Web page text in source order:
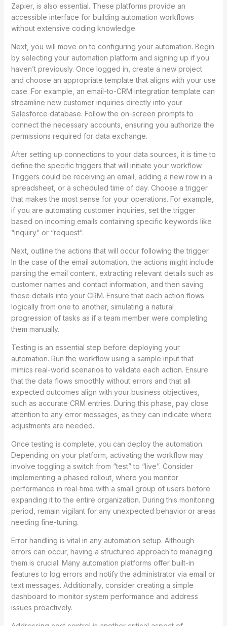
Zapier, is also essential. These platforms provide an
accessible interface for building automation workflows
without extensive coding knowledge.
Next, you will move on to configuring your automation. Begin
by selecting your automation platform and signing up if you
haven’t previously. Once logged in, create a new project
and choose an appropriate template that aligns with your use
case. For example, an email-to-CRM integration template can
streamline new customer inquiries directly into your
Salesforce database. Follow the on-screen prompts to
connect the necessary accounts, ensuring you authorize the
permissions required for data exchange.
After setting up connections to your data sources, it is time to
define the specific triggers that will initiate your workflow.
Triggers could be receiving an email, adding a new row in a
spreadsheet, or a scheduled time of day. Choose a trigger
that makes the most sense for your operations. For example,
if you are automating customer inquiries, set the trigger
based on incoming emails containing specific keywords like
“inquiry” or “request”.
Next, outline the actions that will occur following the trigger.
In the case of the email automation, the actions might include
parsing the email content, extracting relevant details such as
customer names and contact information, and then saving
these details into your CRM. Ensure that each action flows
logically from one to another, simulating a natural
progression of tasks as if a team member were completing
them manually.
Testing is an essential step before deploying your
automation. Run the workflow using a sample input that
mimics real-world scenarios to validate each action. Ensure
that the data flows smoothly without errors and that all
expected outcomes align with your business objectives,
such as accurate CRM entries. During this phase, pay close
attention to any error messages, as they can indicate where
adjustments are needed.
Once testing is complete, you can deploy the automation.
Depending on your platform, activating the workflow may
involve toggling a switch from “test” to “live”. Consider
implementing a phased rollout, where you monitor
performance in real-time with a small group of users before
expanding it to the entire organization. During this monitoring
period, remain vigilant for any unexpected behavior or areas
needing fine-tuning.
Error handling is vital in any automation setup. Although
errors can occur, having a structured approach to managing
them is crucial. Many automation platforms offer built-in
features to log errors and notify the administrator via email or
text messages. Additionally, consider creating a simple
dashboard to monitor system performance and address
issues proactively.